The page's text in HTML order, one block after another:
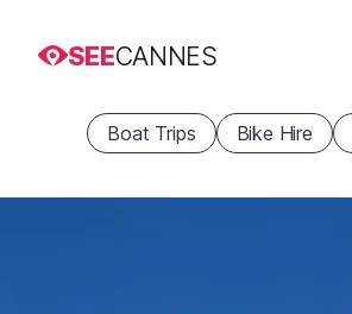
SEECANNES
Boat Trips Bike Hire